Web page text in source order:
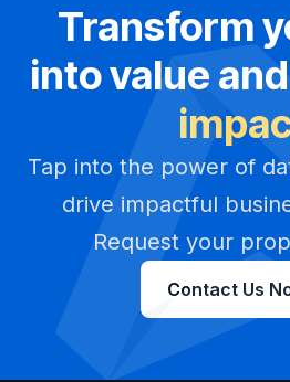
Transform
into value
Tap into the power of
drive impactful
Request your
Contact Us